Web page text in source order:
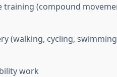
training (compound
(walking, cycling,
work